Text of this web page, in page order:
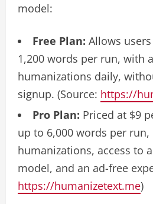
model:
Free Plan: Allows
1,200 words per run, with
humanizations daily,
signup. (Source: https://
Pro Plan: Priced at $9
up to 6,000 words per
humanizations, access to
model, and an ad-free
https://humanizetext.me)